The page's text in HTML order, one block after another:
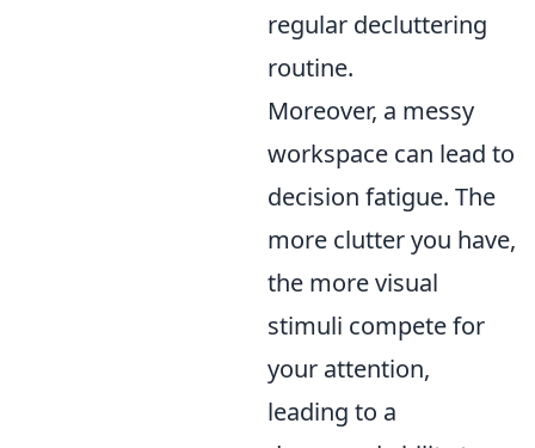
regular decluttering
routine.
Moreover, a messy
workspace can lead to
decision fatigue. The
more clutter you have,
the more visual
stimuli compete for
your attention,
leading to a